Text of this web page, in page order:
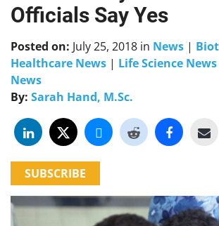
Officials Say Yes
Posted on: July 25, 2018 in News |
Healthcare News | Life Science News
News
By: Sarah Hand, M.Sc.
SUBSCRIBE